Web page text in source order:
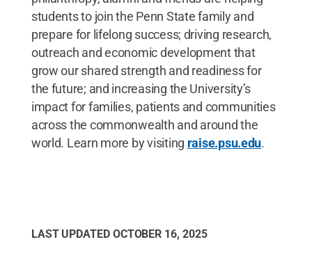
students to join the Penn State family and
prepare for lifelong success; driving research,
outreach and economic development that
grow our shared strength and readiness for
the future; and increasing the University’s
impact for families, patients and communities
across the commonwealth and around the
world. Learn more by visiting raise.psu.edu.
LAST UPDATED OCTOBER 16, 2025